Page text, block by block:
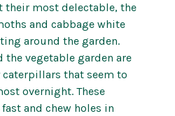
their most delectable, the
and cabbage white
around the garden.
vegetable garden are
that seem to
overnight. These
and chew holes in